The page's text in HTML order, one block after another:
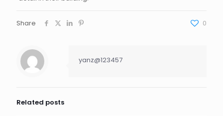
Share 0
yanz@123457
Related posts